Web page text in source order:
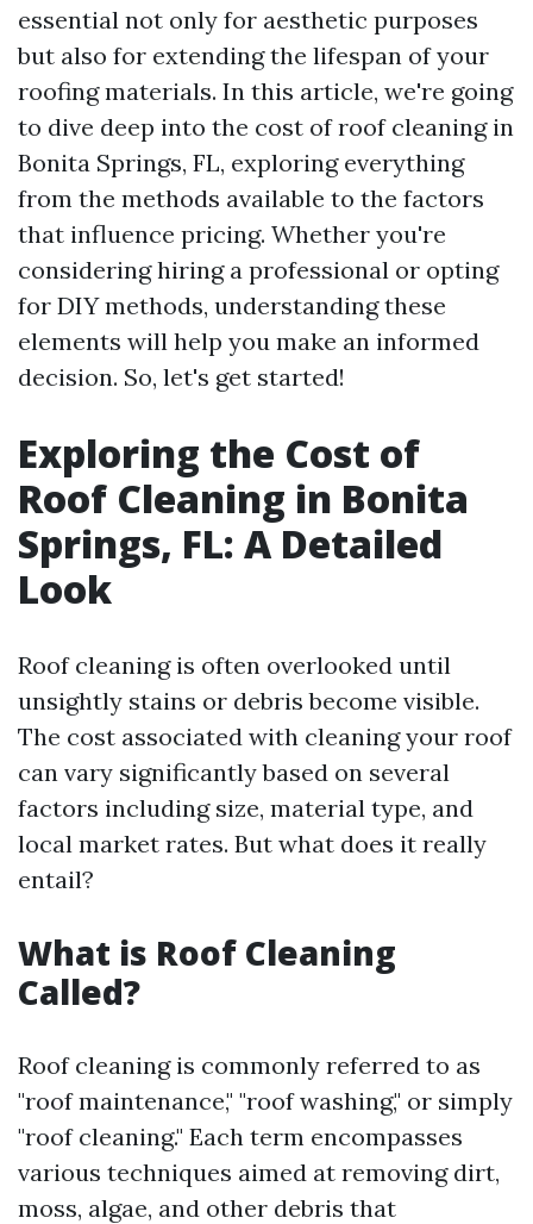
essential not only for aesthetic purposes
but also for extending the lifespan of your
roofing materials. In this article, we're going
to dive deep into the cost of roof cleaning in
Bonita Springs, FL, exploring everything
from the methods available to the factors
that influence pricing. Whether you're
considering hiring a professional or opting
for DIY methods, understanding these
elements will help you make an informed
decision. So, let's get started!
Exploring the Cost of
Roof Cleaning in Bonita
Springs, FL: A Detailed
Look
Roof cleaning is often overlooked until
unsightly stains or debris become visible.
The cost associated with cleaning your roof
can vary significantly based on several
factors including size, material type, and
local market rates. But what does it really
entail?
What is Roof Cleaning
Called?
Roof cleaning is commonly referred to as
"roof maintenance," "roof washing," or simply
"roof cleaning." Each term encompasses
various techniques aimed at removing dirt,
moss, algae, and other debris that